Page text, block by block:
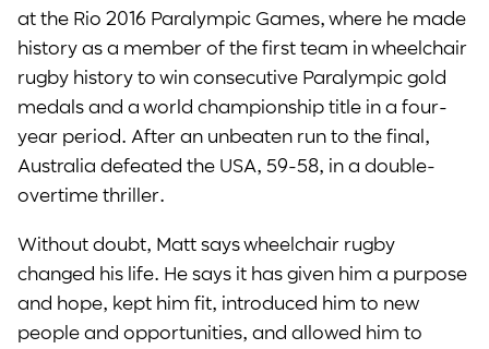
at the Rio 2016 Paralympic Games, where he made
history as a member of the first team in wheelchair
rugby history to win consecutive Paralympic gold
medals and a world championship title in a four-
year period. After an unbeaten run to the final,
Australia defeated the USA, 59-58, in a double-
overtime thriller.
Without doubt, Matt says wheelchair rugby
changed his life. He says it has given him a purpose
and hope, kept him fit, introduced him to new
people and opportunities, and allowed him to